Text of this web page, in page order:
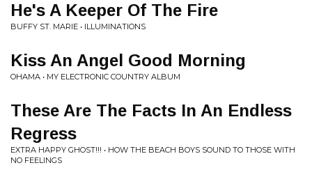
He's A Keeper Of The Fire
BUFFY ST. MARIE • ILLUMINATIONS
Kiss An Angel Good Morning
OHAMA • MY ELECTRONIC COUNTRY ALBUM
These Are The Facts In An Endless
Regress
EXTRA HAPPY GHOST!!! • HOW THE BEACH BOYS SOUND TO THOSE WITH
NO FEELINGS